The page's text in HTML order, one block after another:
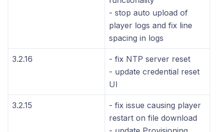
- stop auto upload of
player logs and fix line
spacing in logs
3.2.16
- fix NTP server reset
- update credential reset
UI
3.2.15
- fix issue causing player
restart on file download